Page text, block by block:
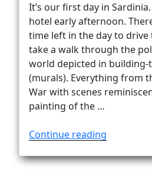
Vanlife
It’s our first day in
hotel early afternoon.
time left in the day to
take a walk through the
world depicted in building-
(murals). Everything from
War with scenes
painting of the …
Continue reading
politics